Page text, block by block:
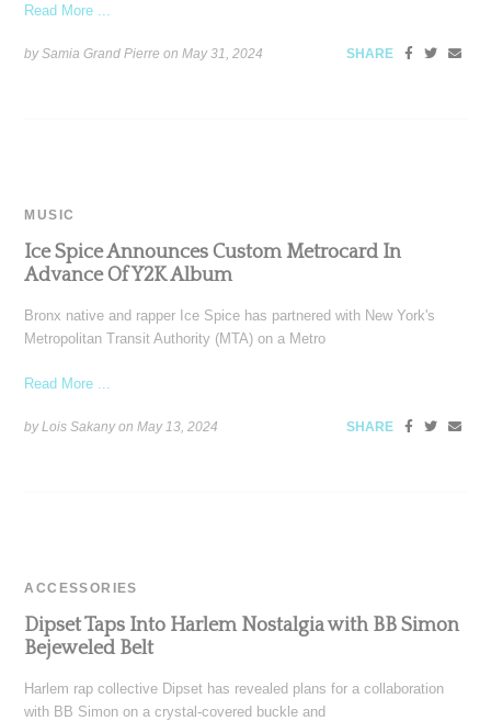
Read More ...
by Samia Grand Pierre onMay 31, 2024 SHARE
MUSIC
Ice Spice Announces Custom Metrocard In
Advance Of Y2K Album
Bronx native and rapper Ice Spice has partnered with New York's
Metropolitan Transit Authority (MTA) on a Metro
Read More ...
by Lois Sakany onMay 13, 2024 SHARE
ACCESSORIES
Dipset Taps Into Harlem Nostalgia with BB Simon
Bejeweled Belt
Harlem rap collective Dipset has revealed plans for a collaboration
with BB Simon on a crystal-covered buckle and